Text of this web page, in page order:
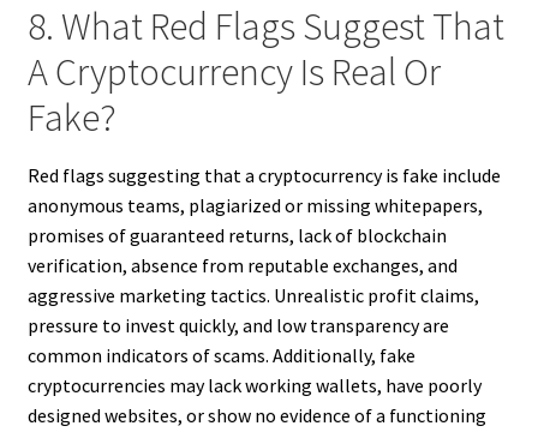
8. What Red Flags Suggest That
A Cryptocurrency Is Real Or
Fake?
Red flags suggesting that a cryptocurrency is fake include
anonymous teams, plagiarized or missing whitepapers,
promises of guaranteed returns, lack of blockchain
verification, absence from reputable exchanges, and
aggressive marketing tactics. Unrealistic profit claims,
pressure to invest quickly, and low transparency are
common indicators of scams. Additionally, fake
cryptocurrencies may lack working wallets, have poorly
designed websites, or show no evidence of a functioning